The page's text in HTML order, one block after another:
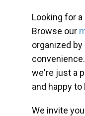
Looking for
Browse our
organized
we're just a
and happy to
We invite